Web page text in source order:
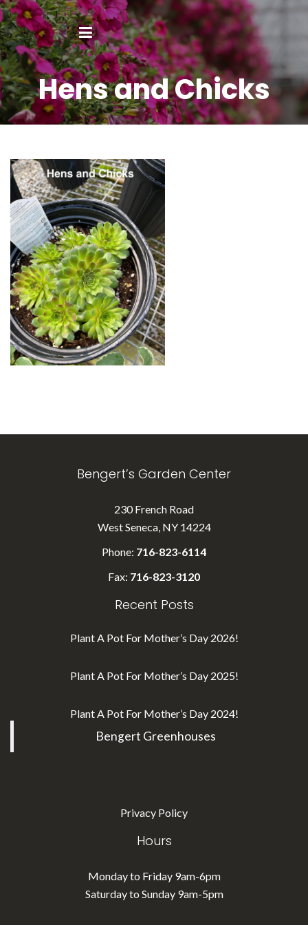
Hens and Chicks
Bengert’s Garden Center
230 French Road
West Seneca, NY 14224
Phone: 716-823-6114
Fax: 716-823-3120
Recent Posts
Plant A Pot For Mother’s Day 2026!
Plant A Pot For Mother’s Day 2025!
Plant A Pot For Mother’s Day 2024!
Bengert Greenhouses
Privacy Policy
Hours
Monday to Friday 9am-6pm
Saturday to Sunday 9am-5pm